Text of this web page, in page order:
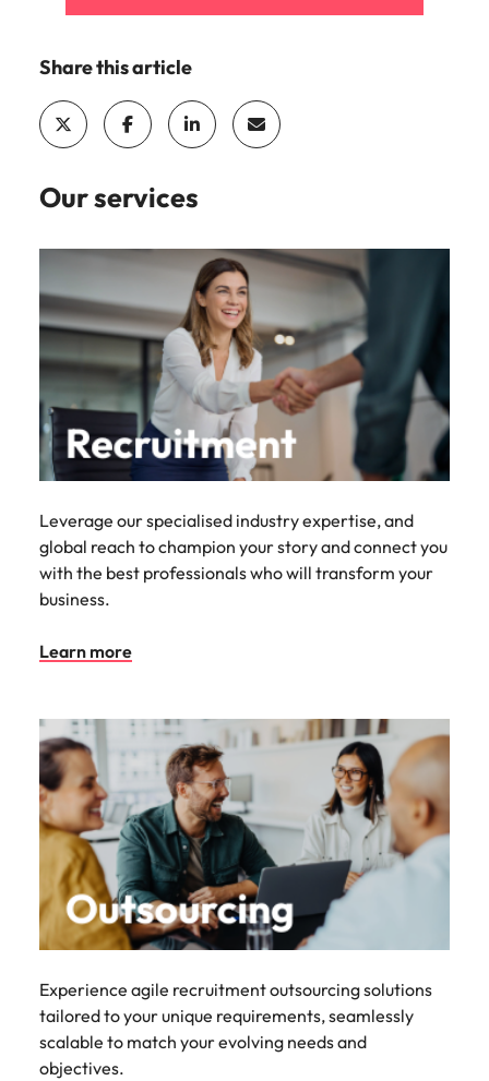
Share this article
Our services
Leverage our specialised industry expertise, and
global reach to champion your story and connect you
with the best professionals who will transform your
business.
Learn more
Experience agile recruitment outsourcing solutions
tailored to your unique requirements, seamlessly
scalable to match your evolving needs and
objectives.